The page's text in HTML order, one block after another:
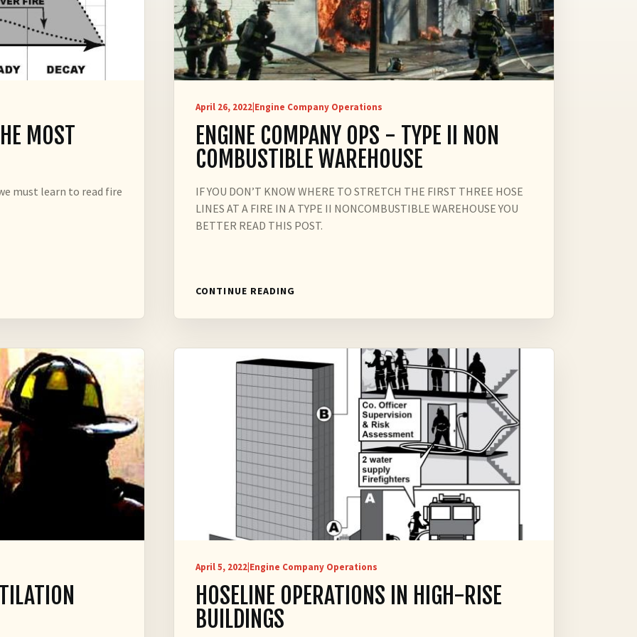
MOST
must learn to read fire
April 26, 2022 Engine Company Operations
ENGINE COMPANY OPS - TYPE II NON
COMBUSTIBLE WAREHOUSE
IF YOU DON’T KNOW WHERE TO STRETCH THE FIRST THREE HOSE
LINES AT A FIRE IN A TYPE II NONCOMBUSTIBLE WAREHOUSE YOU
BETTER READ THIS POST.
CONTINUE READING
April 5, 2022 Engine Company Operations
HOSELINE OPERATIONS IN HIGH-RISE
BUILDINGS